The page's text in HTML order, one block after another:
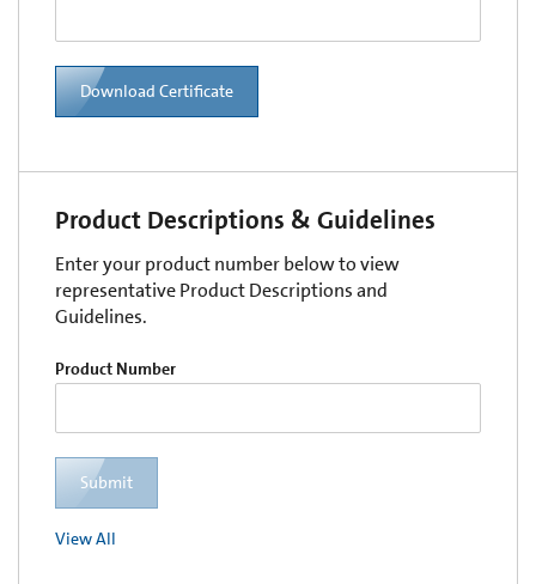
Download Certificate
Product Descriptions & Guidelines
Enter your product number below to view
representative Product Descriptions and
Guidelines.
Product Number
Submit
View All